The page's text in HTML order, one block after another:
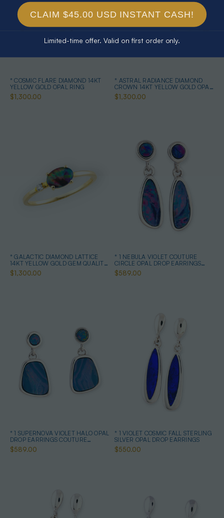
* COSMIC FLARE DIAMOND 14KT
YELLOW GOLD OPAL RING
$1,300.00
* ASTRAL RADIANCE DIAMOND
CROWN 14KT YELLOW GOLD OPAL
RING
$1,300.00
* GALACTIC DIAMOND LATTICE
14KT YELLOW GOLD GEM QUALITY
OPAL RING
$1,300.00
* 1 NEBULA VIOLET COUTURE
CIRCLE OPAL DROP EARRINGS
STERLING SILVER
$589.00
* 1 SUPERNOVA VIOLET HALO OPAL
DROP EARRINGS COUTURE
STERLING SILVER
$589.00
* 1 VIOLET COSMIC FALL STERLING
SILVER OPAL DROP EARRINGS
$550.00
CLAIM $45.00 USD INSTANT CASH!
Limited-time offer. Valid on first order only.